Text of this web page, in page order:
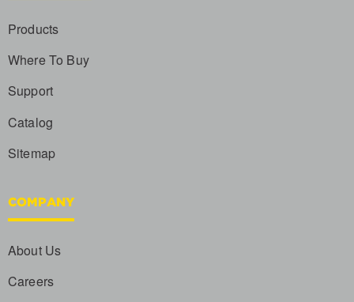
Products
Where To Buy
Support
Catalog
Sitemap
COMPANY
About Us
Careers